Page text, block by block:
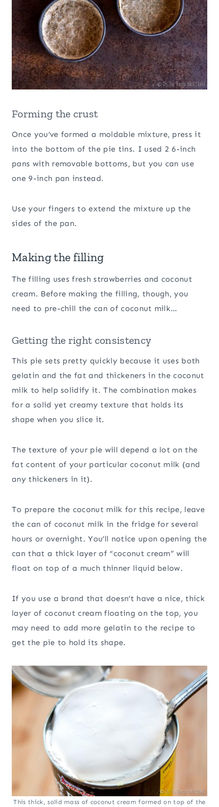
Forming the crust
Once you’ve formed a moldable mixture, press it
into the bottom of the pie tins. I used 2 6-inch
pans with removable bottoms, but you can use
one 9-inch pan instead.
Use your fingers to extend the mixture up the
sides of the pan.
Making the filling
The filling uses fresh strawberries and coconut
cream. Before making the filling, though, you
need to pre-chill the can of coconut milk…
Getting the right consistency
This pie sets pretty quickly because it uses both
gelatin and the fat and thickeners in the coconut
milk to help solidify it. The combination makes
for a solid yet creamy texture that holds its
shape when you slice it.
The texture of your pie will depend a lot on the
fat content of your particular coconut milk (and
any thickeners in it).
To prepare the coconut milk for this recipe, leave
the can of coconut milk in the fridge for several
hours or overnight. You’ll notice upon opening the
can that a thick layer of “coconut cream” will
float on top of a much thinner liquid below.
If you use a brand that doesn’t have a nice, thick
layer of coconut cream floating on the top, you
may need to add more gelatin to the recipe to
get the pie to hold its shape.
This thick, solid mass of coconut cream formed on top of the